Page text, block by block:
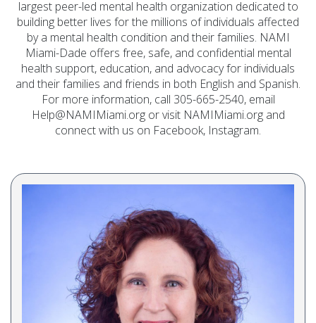
largest peer-led mental health organization dedicated to
building better lives for the millions of individuals affected
by a mental health condition and their families. NAMI
Miami-Dade offers free, safe, and confidential mental
health support, education, and advocacy for individuals
and their families and friends in both English and Spanish.
For more information, call 305-665-2540, email
Help@NAMIMiami.org or visit NAMIMiami.org and
connect with us on Facebook, Instagram.